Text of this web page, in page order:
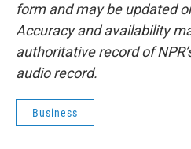
form and may be updated
Accuracy and availability
authoritative record of
audio record.
Business